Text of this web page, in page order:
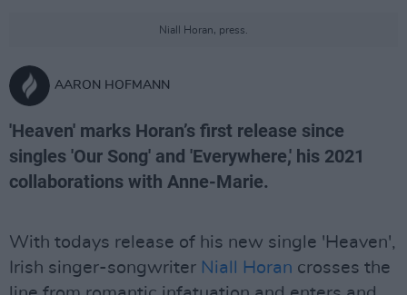
Niall Horan, press.
AARON HOFMANN
'Heaven' marks Horan’s first release since
singles 'Our Song' and 'Everywhere,' his 2021
collaborations with Anne-Marie.
With todays release of his new single 'Heaven',
Irish singer-songwriter Niall Horan crosses the